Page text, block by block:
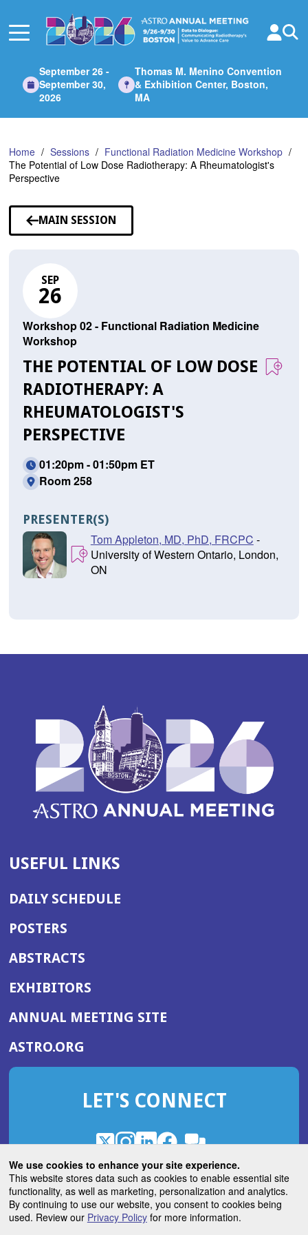
We use cookies to enhance your site experience.
This website stores data such as cookies to enable essential site
functionality, as well as marketing, personalization and analytics.
By continuing to use our website, you consent to cookies being
used. Review our Privacy Policyfor more information.
Main
September 26 -
September 30,
2026
Thomas M. Menino Convention
& Exhibition Center, Boston,
MA
Home Sessions
Functional Radiation Medicine Workshop
The Potential of Low Dose Radiotherapy: A Rheumatologist's
Perspective
MAIN SESSION
SEP
26
Workshop 02 - Functional Radiation Medicine
Workshop
THE POTENTIAL OF LOW DOSE
RADIOTHERAPY: A
RHEUMATOLOGIST'S
PERSPECTIVE
01:20pm - 01:50pm ET
Room 258
PRESENTER(S)
Tom Appleton, MD, PhD, FRCPC -
University of Western Ontario, London,
ON
USEFUL LINKS
DAILY SCHEDULE
POSTERS
ABSTRACTS
EXHIBITORS
ANNUAL MEETING SITE(OPENS
WINDOW)
ASTRO.ORG
IN
NEW
LET'S CONNECT
X
(Opens
in
a
new
window)
Instagram
(Opens
in
a
new
window)
LinkedIn
(Opens
in
a
new
window)
Facebook
(Opens
in
a
new
window)
ROHub
in
a
new
window)
ASTROBlog
(Opens
in
a